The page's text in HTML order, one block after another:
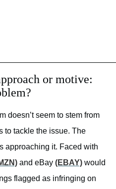
or motive:
doesn’t seem to stem from
to tackle the issue. The
approaching it. Faced with
and eBay (EBAY) would
flagged as infringing on